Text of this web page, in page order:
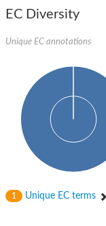
EC Diversity
Unique EC annotations
1 Unique EC terms